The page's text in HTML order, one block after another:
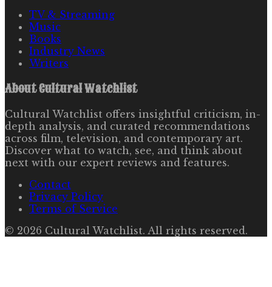
TV & Streaming
Music
Books
Industry News
Writers
AboutCultural Watchlist
Cultural Watchlist offers insightful criticism, in-
depth analysis, and curated recommendations
across film, television, and contemporary art.
Discover what to watch, see, and think about
next with our expert reviews and features.
Contact
Privacy Policy
Terms of Service
© 2026 Cultural Watchlist. All rights reserved.